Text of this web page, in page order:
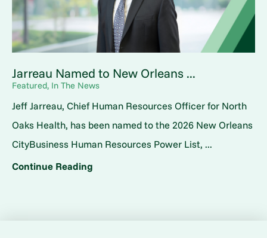
Jarreau Named to New Orleans ...
Featured, In The News
Jeff Jarreau, Chief Human Resources Officer for North
Oaks Health, has been named to the 2026 New Orleans
CityBusiness Human Resources Power List, ...
Continue Reading